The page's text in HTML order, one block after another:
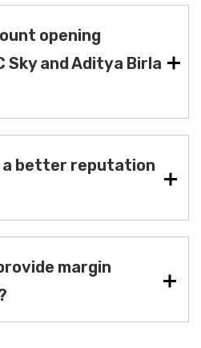
opening
Sky and Aditya Birla
a better reputation
margin